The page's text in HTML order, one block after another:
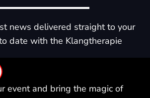
news delivered straight to your
date with the Klangtherapie
event and bring the magic of